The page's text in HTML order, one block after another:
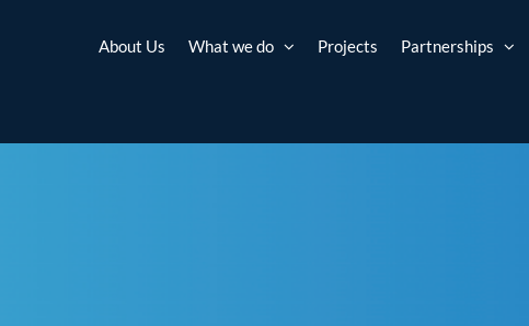
About Us What we do Projects Partnerships